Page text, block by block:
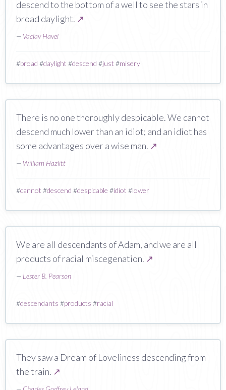
descend to the bottom of a well to see the stars in
broad daylight. ↗
— Vaclav Havel
#broad #daylight #descend #just #misery
There is no one thoroughly despicable. We cannot
descend much lower than an idiot; and an idiot has
some advantages over a wise man. ↗
— William Hazlitt
#cannot #descend #despicable #idiot #lower
We are all descendants of Adam, and we are all
products of racial miscegenation. ↗
— Lester B. Pearson
#descendants #products #racial
They saw a Dream of Loveliness descending from
the train. ↗